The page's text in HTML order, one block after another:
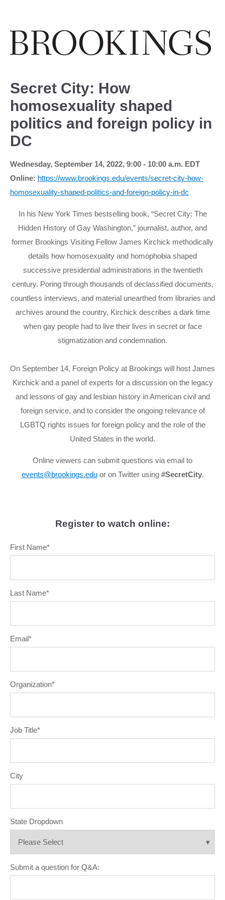
Secret City: How
homosexuality shaped
politics and foreign policy in
DC
Wednesday, September 14, 2022, 9:00 - 10:00 a.m. EDT
Online: https://www.brookings.edu/events/secret-city-how-
homosexuality-shaped-politics-and-foreign-policy-in-dc
In his New York Times bestselling book, “Secret City: The
Hidden History of Gay Washington,” journalist, author, and
former Brookings Visiting Fellow James Kirchick methodically
details how homosexuality and homophobia shaped
successive presidential administrations in the twentieth
century. Poring through thousands of declassified documents,
countless interviews, and material unearthed from libraries and
archives around the country, Kirchick describes a dark time
when gay people had to live their lives in secret or face
stigmatization and condemnation.
On September 14, Foreign Policy at Brookings will host James
Kirchick and a panel of experts for a discussion on the legacy
and lessons of gay and lesbian history in American civil and
foreign service, and to consider the ongoing relevance of
LGBTQ rights issues for foreign policy and the role of the
United States in the world.
Online viewers can submit questions via email to
events@brookings.eduor on Twitter using #SecretCity.
Register to watch online:
First Name*
Last Name*
Email*
Organization*
Job Title*
City
State Dropdown
Submit a question for Q&A: